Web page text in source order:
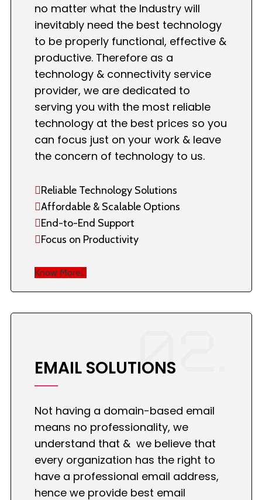
no matter what the Industry will
inevitably need the best technology
to be properly functional, effective &
productive. Therefore as a
technology & connectivity service
provider, we are dedicated to
serving you with the most reliable
technology at the best prices so you
can focus just on your work & leave
the concern of technology to us.
Reliable Technology Solutions
Affordable & Scalable Options
End-to-End Support
Focus on Productivity
Know More
02.
EMAIL SOLUTIONS
Not having a domain-based email
means no professionality, we
understand that & we believe that
every organization has the right to
have a professional email address,
hence we provide best email